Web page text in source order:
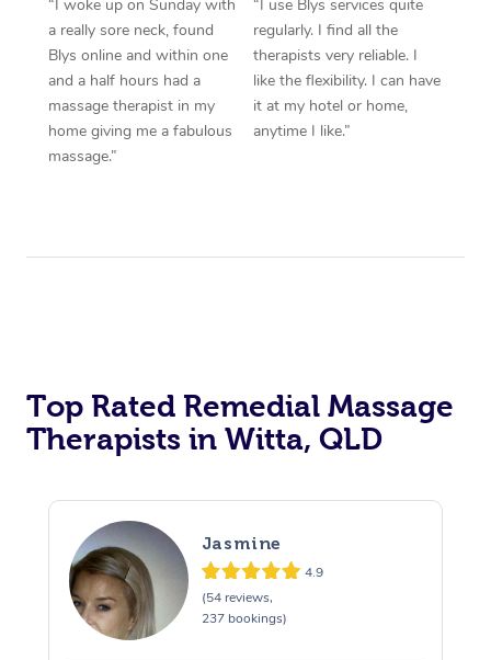
“I woke up on Sunday with
a really sore neck, found
Blys online and within one
and a half hours had a
massage therapist in my
home giving me a fabulous
massage.”
“I use Blys services quite
regularly. I find all the
therapists very reliable. I
like the flexibility. I can have
it at my hotel or home,
anytime I like.”
Top Rated Remedial Massage
Therapists in Witta, QLD
Jasmine
4.9
(54 reviews,
237 bookings)